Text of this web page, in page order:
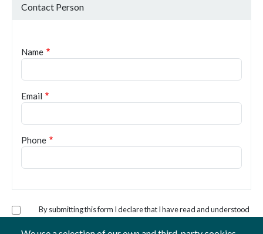
Contact Person
Name
Email
Phone
By submitting this form I declare that I have read and understood
thePrivacy Policyand consent to the processing of my personal
data specified for the express purposes.